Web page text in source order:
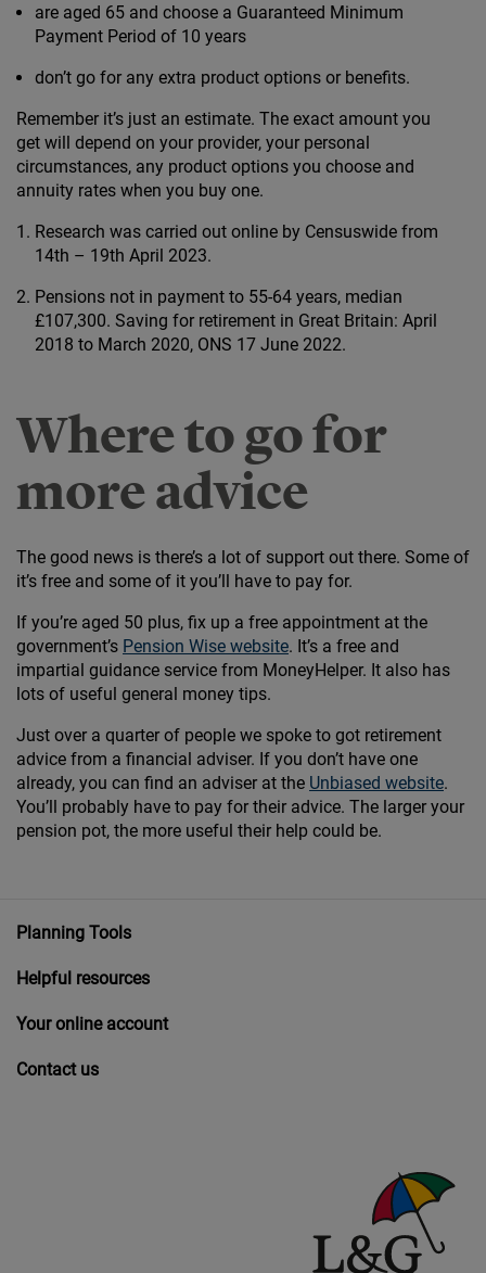
are aged 65 and choose a Guaranteed Minimum
Payment Period of 10 years
don’t go for any extra product options or benefits.
Remember it’s just an estimate. The exact amount you
get will depend on your provider, your personal
circumstances, any product options you choose and
annuity rates when you buy one.
Research was carried out online by Censuswide from
14th – 19th April 2023.
Pensions not in payment to 55-64 years, median
£107,300. Saving for retirement in Great Britain: April
2018 to March 2020, ONS 17 June 2022.
Where to go for
more advice
The good news is there’s a lot of support out there. Some of
it’s free and some of it you’ll have to pay for.
If you’re aged 50 plus, fix up a free appointment at the
government’s Pension Wise website. It’s a free and
impartial guidance service from MoneyHelper. It also has
lots of useful general money tips.
Just over a quarter of people we spoke to got retirement
advice from a financial adviser. If you don’t have one
already, you can find an adviser at the Unbiased website.
You’ll probably have to pay for their advice. The larger your
pension pot, the more useful their help could be.
Planning Tools
Helpful resources
Your online account
Contact us